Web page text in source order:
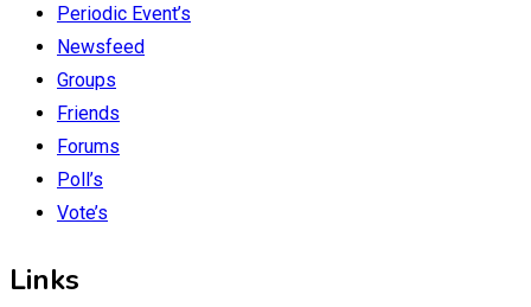
Periodic Event’s
Newsfeed
Groups
Friends
Forums
Poll’s
Vote’s
Links